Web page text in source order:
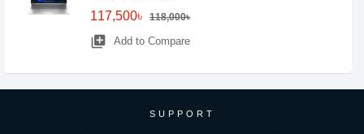
117,500৳
118,000৳
library_add Add to Compare
SUPPORT